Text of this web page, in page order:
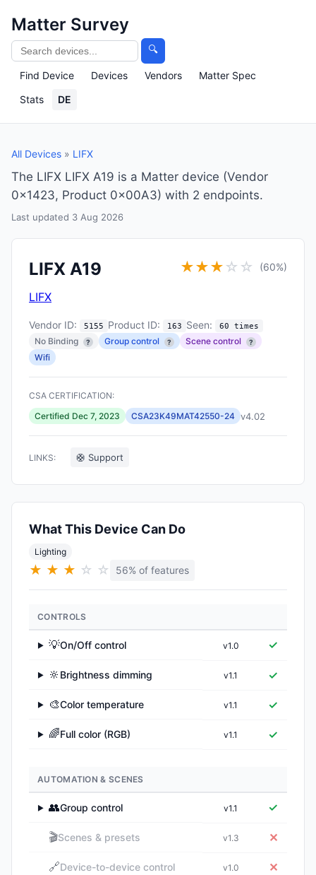
Matter Survey
🔍
Find Device Devices Vendors
Matter Spec
Stats
DE
All Devices » LIFX
The LIFX LIFX A19 is a Matter device (Vendor
0x1423, Product 0x00A3) with 2 endpoints.
Last updated 3 Aug 2026
LIFX A19 ★★★ ☆ ☆ (60%)
LIFX
Vendor ID: 5155 Product ID: 163 Seen: 60 times
No Binding ? Group control ? Scene control ?
Wifi
CSA CERTIFICATION:
Certified Dec 7, 2023
CSA23K49MAT42550-24 v4.02
LINKS: 🛟 Support
What This Device Can Do
Lighting
★ ★ ★ ☆ ☆ 56% of features
CONTROLS
▶ 💡On/Off control v1.0 ✓
▶ 🔆 Brightness dimming v1.1 ✓
▶ 🎨Color temperature v1.1 ✓
▶ 🌈Full color (RGB) v1.1 ✓
AUTOMATION & SCENES
▶ 👥Group control v1.1 ✓
🎬Scenes & presets v1.3 ✕
🔗Device-to-device control v1.0 ✕